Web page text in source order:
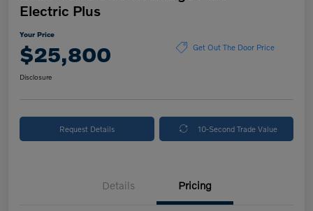
Electric Plus
Your Price
$25,800 Get Out The Door Price
Disclosure
Request Details 10-Second Trade Value
Details Pricing